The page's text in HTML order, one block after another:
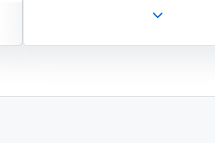
leadership experience at